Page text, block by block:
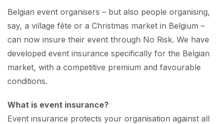
Belgian event organisers – but also people organising,
say, a village fête or a Christmas market in Belgium –
can now insure their event through No Risk. We have
developed event insurance specifically for the Belgian
market, with a competitive premium and favourable
conditions.
What is event insurance?
Event insurance protects your organisation against all